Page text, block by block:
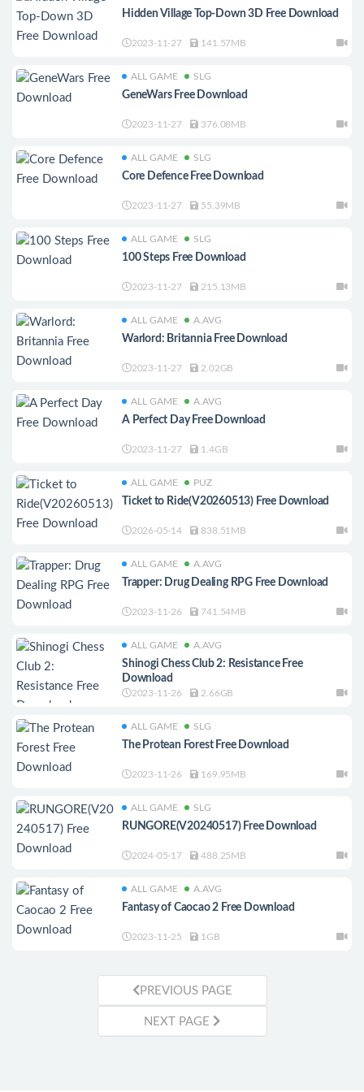
Hidden Village Top-Down 3D Free Download
2023-11-27 141.57MB
ALL GAME SLG
GeneWars Free Download
2023-11-27 376.08MB
ALL GAME SLG
Core Defence Free Download
2023-11-27 55.39MB
ALL GAME SLG
100 Steps Free Download
2023-11-27 215.13MB
ALL GAME A.AVG
Warlord: Britannia Free Download
2023-11-27 2.02GB
ALL GAME A.AVG
A Perfect Day Free Download
2023-11-27 1.4GB
ALL GAME PUZ
Ticket to Ride(V20260513) Free Download
2026-05-14 838.51MB
ALL GAME A.AVG
Trapper: Drug Dealing RPG Free Download
2023-11-26 741.54MB
ALL GAME A.AVG
Shinogi Chess Club 2: Resistance Free
Download
2023-11-26 2.66GB
ALL GAME SLG
The Protean Forest Free Download
2023-11-26 169.95MB
ALL GAME SLG
RUNGORE(V20240517) Free Download
2024-05-17 488.25MB
ALL GAME A.AVG
Fantasy of Caocao 2 Free Download
2023-11-25 1GB
PREVIOUS PAGE
NEXT PAGE